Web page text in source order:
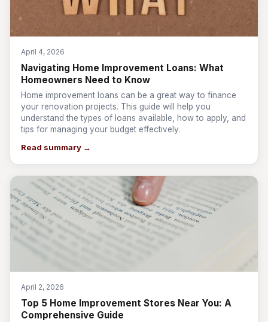
April 4, 2026
Navigating Home Improvement Loans: What
Homeowners Need to Know
Home improvement loans can be a great way to finance
your renovation projects. This guide will help you
understand the types of loans available, how to apply, and
tips for managing your budget effectively.
Read summary →
April 2, 2026
Top 5 Home Improvement Stores Near You: A
Comprehensive Guide